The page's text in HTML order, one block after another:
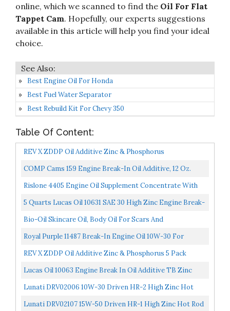
online, which we scanned to find the Oil For Flat
Tappet Cam. Hopefully, our experts suggestions
available in this article will help you find your ideal
choice.
Best Engine Oil For Honda
Best Fuel Water Separator
Best Rebuild Kit For Chevy 350
Table Of Content:
REV X ZDDP Oil Additive Zinc & Phosphorus
COMP Cams 159 Engine Break-In Oil Additive, 12 Oz.
Bottle
Rislone 4405 Engine Oil Supplement Concentrate With
Zinc Treatment 11 Oz, Yellow
5 Quarts Lucas Oil 10631 SAE 30 High Zinc Engine Break-
In Oils; Requires No Moly Supplement And No
Additional...
Bio-Oil Skincare Oil, Body Oil For Scars And
Stretchmarks, Dermatologist Recommended, Non-
Comedogenic...
Royal Purple 11487 Break-In Engine Oil 10W-30 For
Performance Engines W/Flat Tappet Camshafts And
Lifters...
REV X ZDDP Oil Additive Zinc & Phosphorus 5 Pack
Lucas Oil 10063 Engine Break In Oil Additive TB Zinc
Plus, 16 Ounce, Multi-Colored LUC10063
Lunati DRV02006 10W-30 Driven HR-2 High Zinc Hot
Rod Oil For Flat Tappet Camshaft, 1 Quart
Lunati DRV02107 15W-50 Driven HR-1 High Zinc Hot Rod